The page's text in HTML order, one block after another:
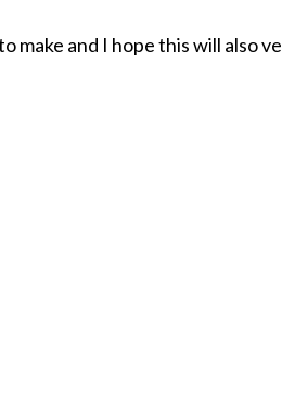
make and I hope this will also